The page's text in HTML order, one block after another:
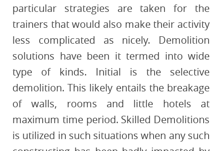
particular strategies are taken for the
trainers that would also make their activity
less complicated as nicely. Demolition
solutions have been it termed into wide
type of kinds. Initial is the selective
demolition. This likely entails the breakage
of walls, rooms and little hotels at
maximum time period. Skilled Demolitions
is utilized in such situations when any such